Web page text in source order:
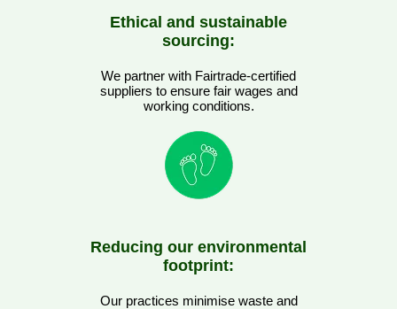
Ethical and sustainable
sourcing:
We partner with Fairtrade-certified
suppliers to ensure fair wages and
working conditions.
Reducing our environmental
footprint:
Our practices minimise waste and